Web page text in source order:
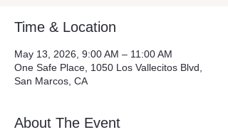
Time & Location
May 13, 2026, 9:00 AM – 11:00 AM
One Safe Place, 1050 Los Vallecitos Blvd,
San Marcos, CA
About The Event